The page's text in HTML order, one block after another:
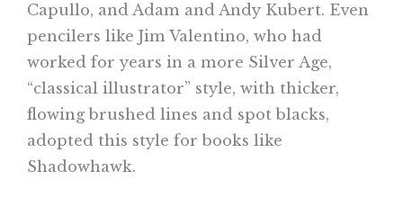
Capullo, and Adam and Andy Kubert. Even
pencilers like Jim Valentino, who had
worked for years in a more Silver Age,
“classical illustrator” style, with thicker,
flowing brushed lines and spot blacks,
adopted this style for books like
Shadowhawk.